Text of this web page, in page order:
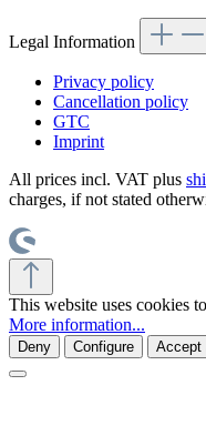
Legal Information
Privacy policy
Cancellation policy
GTC
Imprint
All prices incl. VAT plus
charges, if not stated
This website uses cookies
More information...
Deny Configure Accept